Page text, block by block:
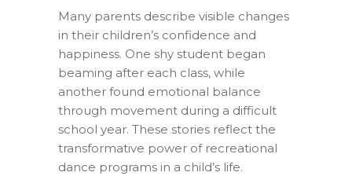
Many parents describe visible changes
in their children’s confidence and
happiness. One shy student began
beaming after each class, while
another found emotional balance
through movement during a difficult
school year. These stories reflect the
transformative power of recreational
dance programs in a child’s life.